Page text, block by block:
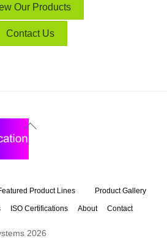
Our Products
Contact Us
Back
Product Lines Product Gallery
ISO Certifications About Contact
2026